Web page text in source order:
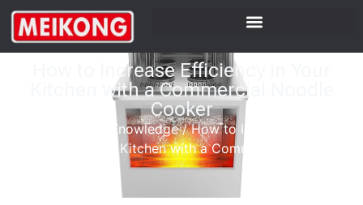
How to Increase Efficiency in Your
Kitchen with a Commercial Noodle
Cooker
Product Knowledge/How to Increase
Efficiency in Your Kitchen with a Commercial Noodle